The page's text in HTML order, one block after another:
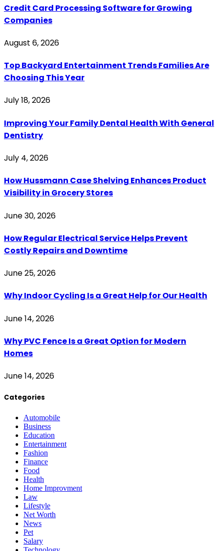
Credit Card Processing Software for Growing
Companies
August 6, 2026
Top Backyard Entertainment Trends Families Are
Choosing This Year
July 18, 2026
Improving Your Family Dental Health With General
Dentistry
July 4, 2026
How Hussmann Case Shelving Enhances Product
Visibility in Grocery Stores
June 30, 2026
How Regular Electrical Service Helps Prevent
Costly Repairs and Downtime
June 25, 2026
Why Indoor Cycling Is a Great Help for Our Health
June 14, 2026
Why PVC Fence Is a Great Option for Modern
Homes
June 14, 2026
Categories
Automobile
Business
Education
Entertainment
Fashion
Finance
Food
Health
Home Improvment
Law
Lifestyle
Net Worth
News
Pet
Salary